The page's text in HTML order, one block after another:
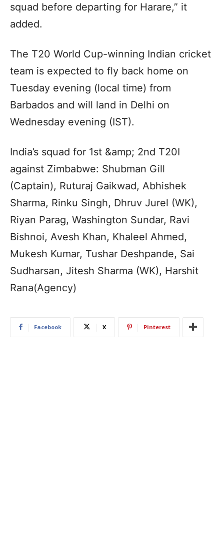
squad before departing for Harare,” it
added.
The T20 World Cup-winning Indian cricket
team is expected to fly back home on
Tuesday evening (local time) from
Barbados and will land in Delhi on
Wednesday evening (IST).
India’s squad for 1st &amp; 2nd T20I
against Zimbabwe: Shubman Gill
(Captain), Ruturaj Gaikwad, Abhishek
Sharma, Rinku Singh, Dhruv Jurel (WK),
Riyan Parag, Washington Sundar, Ravi
Bishnoi, Avesh Khan, Khaleel Ahmed,
Mukesh Kumar, Tushar Deshpande, Sai
Sudharsan, Jitesh Sharma (WK), Harshit
Rana(Agency)
Facebook X Pinterest